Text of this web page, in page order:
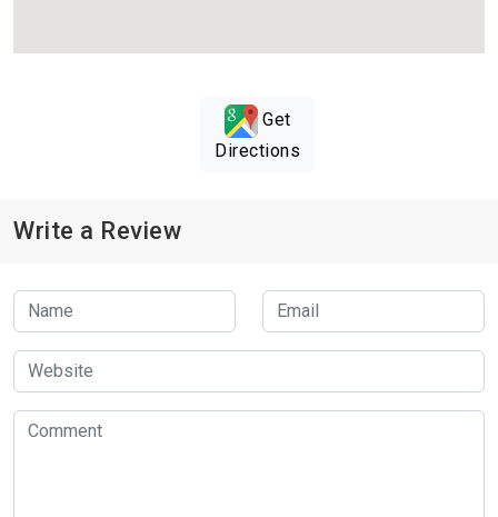
Get
Directions
Write a Review